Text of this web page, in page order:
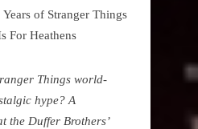
of Stranger Things
For Heathens
Things world-
hype? A
the Duffer Brothers’